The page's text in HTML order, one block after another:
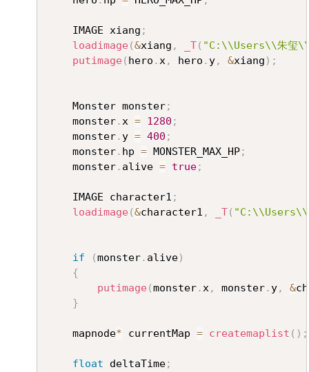
	IMAGE xiang
;
loadimage(&xiang , _T( "C:\\Users\\朱玺
putimage( hero .x, hero . y, &xiang ) ;
	Monster monster
;
	monster
.x = 1280 ;
	monster
. y = 400 ;
	monster
. hp = MONSTER_MAX_HP;
	monster
. alive = true;
	IMAGE character1
;
loadimage(&character1 , _T( "C:\\Users\\
if (monster. alive)
{
putimage(monster.x, monster. y, &
}
	mapnode
* currentMap = createmaplist ( ) ;
float deltaTime;